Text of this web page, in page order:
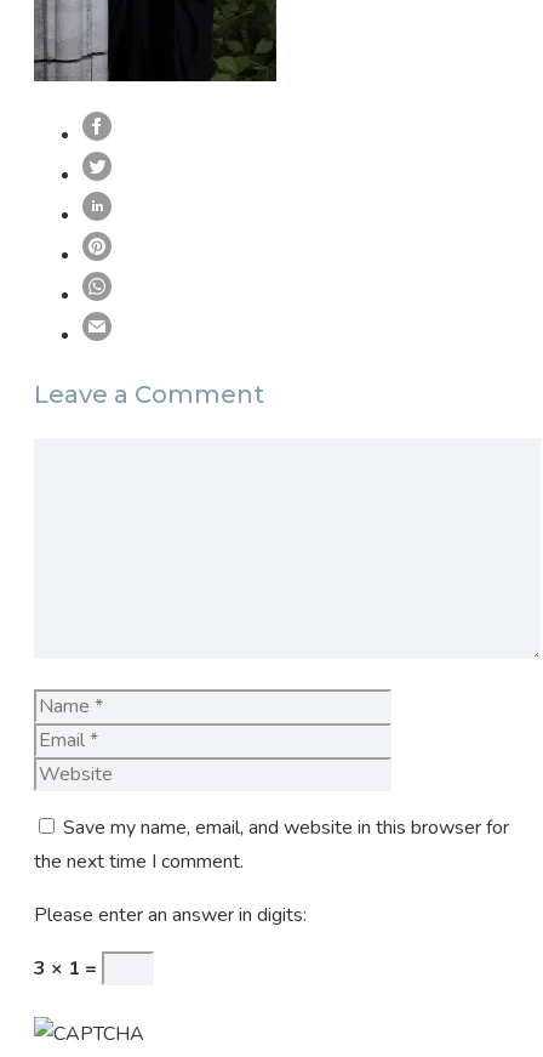
Leave a Comment
Name
Save my name, email, and website in this browser for
the next time I comment.
Please enter an answer in digits:
3 × 1 =